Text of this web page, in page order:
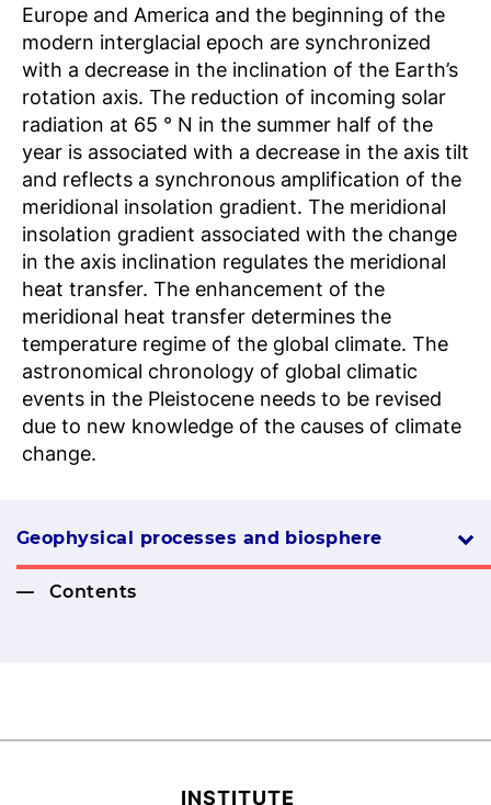
Europe and America and the beginning of the
modern interglacial epoch are synchronized
with a decrease in the inclination of the Earth’s
rotation axis. The reduction of incoming solar
radiation at 65 ° N in the summer half of the
year is associated with a decrease in the axis tilt
and reflects a synchronous amplification of the
meridional insolation gradient. The meridional
insolation gradient associated with the change
in the axis inclination regulates the meridional
heat transfer. The enhancement of the
meridional heat transfer determines the
temperature regime of the global climate. The
astronomical chronology of global climatic
events in the Pleistocene needs to be revised
due to new knowledge of the causes of climate
change.
Geophysical processes and biosphere
Contents
INSTITUTE